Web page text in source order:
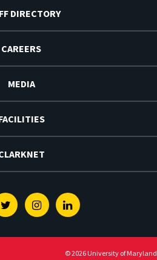
DIRECTORY
CAREERS
MEDIA
TwitterInstagramLinkedin
© 2026 University of Maryland